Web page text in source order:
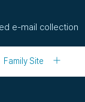
e-mail collection
Family Site